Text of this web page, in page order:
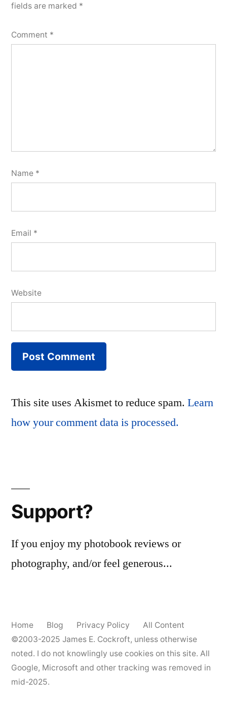
fields are marked *
Comment *
Name *
Email *
Website
This site uses Akismet to reduce spam. Learn
how your comment data is processed.
Support?
If you enjoy my photobook reviews or
photography, and/or feel generous...
Home Blog Privacy Policy
All Content
©2003-2025 James E. Cockroft, unless otherwise
noted. I do not knowlingly use cookies on this site. All
Google, Microsoft and other tracking was removed in
mid-2025.